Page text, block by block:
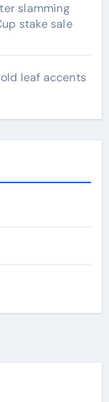
slamming
stake sale
leaf accents